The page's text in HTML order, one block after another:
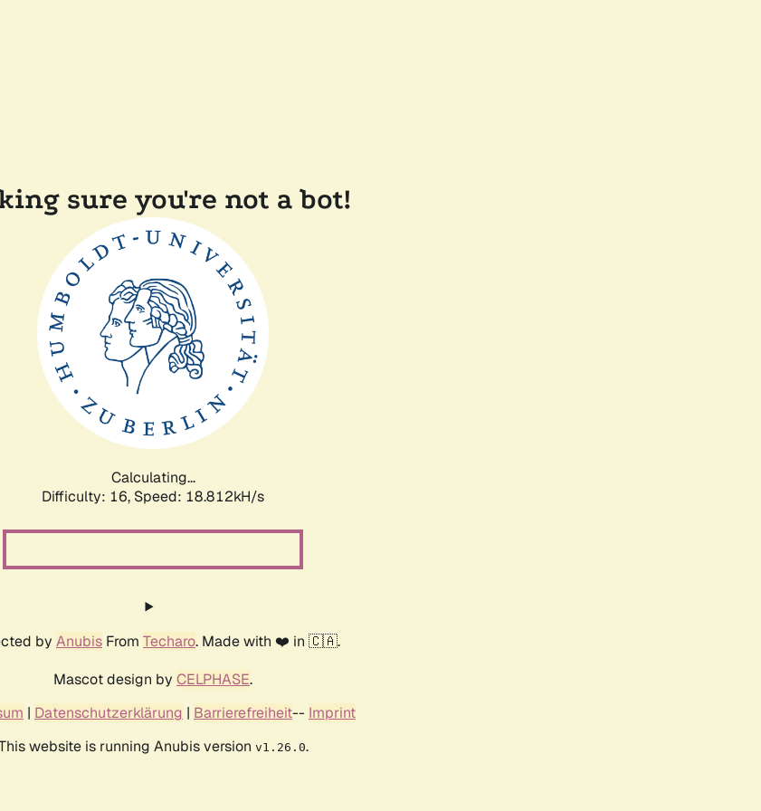
sure you're not a bot!
Calculating...
Difficulty: 16, Speed: 18.812kH/s
by Anubis From Techaro. Made with ❤️ in 🇨🇦.
Mascot design by CELPHASE.
| Datenschutzerklärung | Barrierefreiheit-- Imprint
website is running Anubis version v1.26.0.